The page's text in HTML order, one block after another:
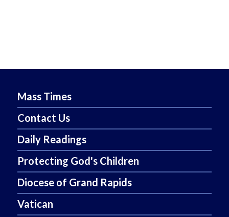
Mass Times
Contact Us
Daily Readings
Protecting God's Children
Diocese of Grand Rapids
Vatican